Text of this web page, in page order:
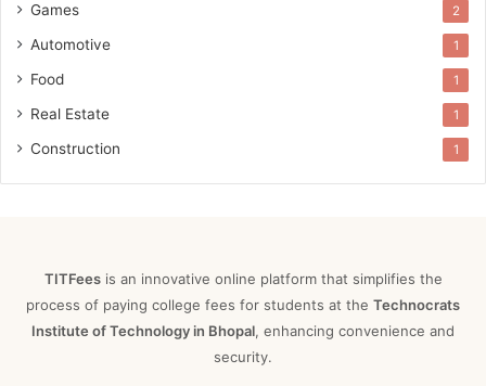
Games 2
Automotive 1
Food 1
Real Estate 1
Construction 1
TITFeesis an innovative online platform that simplifies the
process of paying college fees for students at the Technocrats
Institute of Technology in Bhopal, enhancing convenience and
security.